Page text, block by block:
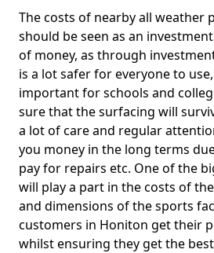
The costs of nearby all weather
should be seen as an
of money, as through
is a lot safer for everyone to
important for schools and
sure that the surfacing will
a lot of care and regular
you money in the long terms
pay for repairs etc. One of the
will play a part in the costs of
and dimensions of the sports
customers in Honiton get their
whilst ensuring they get the